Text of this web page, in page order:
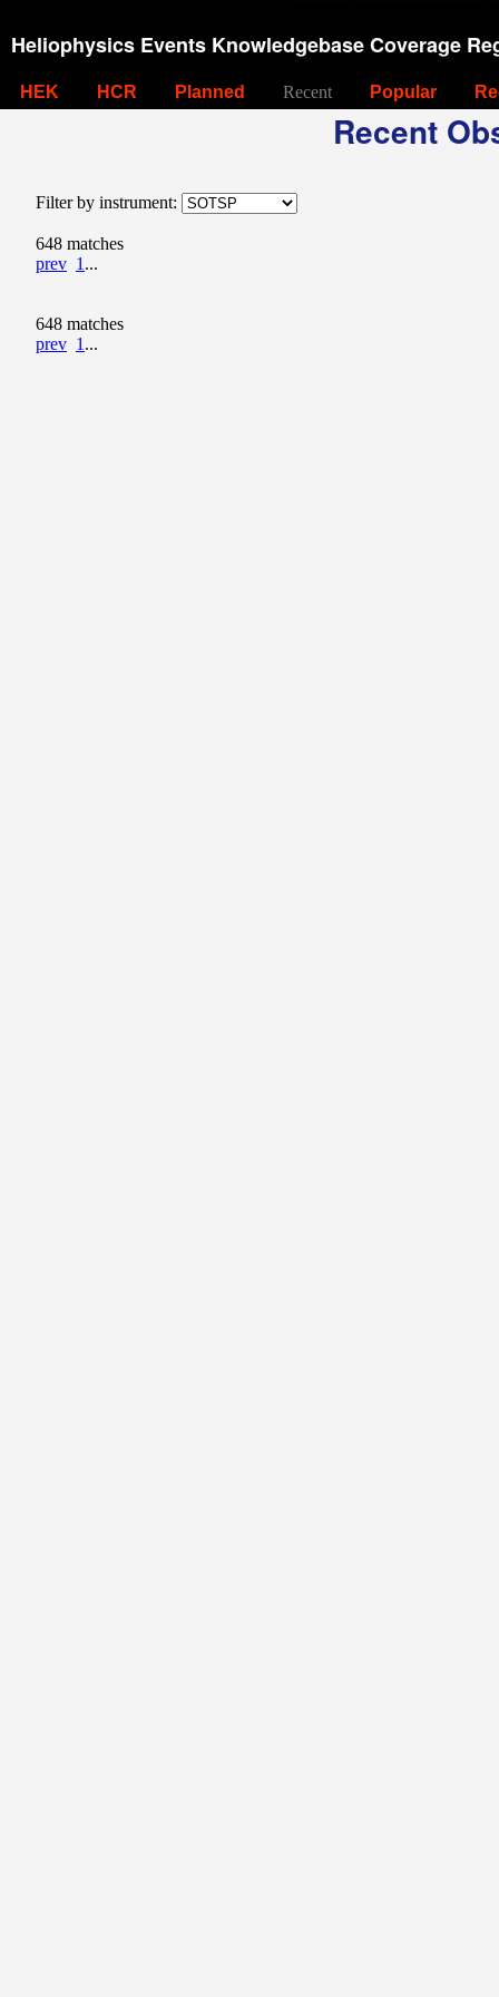
Heliophysics Events Knowledgebase Coverage
HEK HCR Planned Recent Popular
Recent
Filter by instrument:
648 matches
prev 1 ...
648 matches
prev 1 ...